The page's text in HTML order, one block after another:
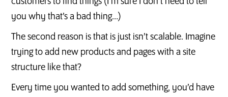
you why that’s a bad thing…)
The second reason is that is just isn’t scalable. Imagine
trying to add new products and pages with a site
structure like that?
Every time you wanted to add something, you’d have